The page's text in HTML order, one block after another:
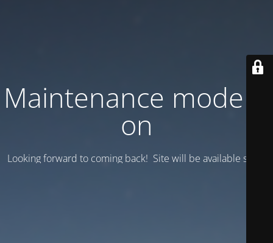
Maintenance mode is
on
Looking forward to coming back! Site will be available soon.